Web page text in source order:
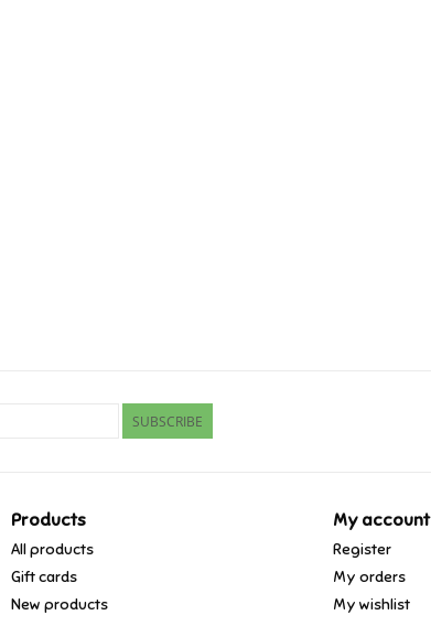
SUBSCRIBE
Products
All products
Gift cards
New products
My account
Register
My orders
My wishlist